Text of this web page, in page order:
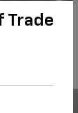
Trade